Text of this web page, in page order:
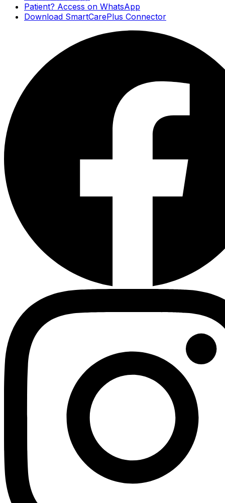
Patient? Access on WhatsApp
Download SmartCarePlus Connector